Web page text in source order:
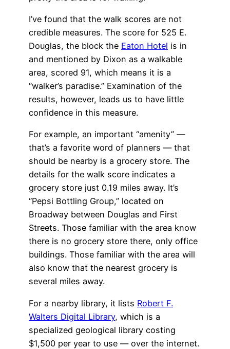
I’ve found that the walk scores are not
credible measures. The score for 525 E.
Douglas, the block the Eaton Hotel is in
and mentioned by Dixon as a walkable
area, scored 91, which means it is a
“walker’s paradise.” Examination of the
results, however, leads us to have little
confidence in this measure.
For example, an important “amenity” —
that’s a favorite word of planners — that
should be nearby is a grocery store. The
details for the walk score indicates a
grocery store just 0.19 miles away. It’s
“Pepsi Bottling Group,” located on
Broadway between Douglas and First
Streets. Those familiar with the area know
there is no grocery store there, only office
buildings. Those familiar with the area will
also know that the nearest grocery is
several miles away.
For a nearby library, it lists Robert F.
Walters Digital Library, which is a
specialized geological library costing
$1,500 per year to use — over the internet.